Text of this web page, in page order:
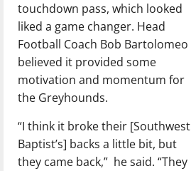
touchdown pass, which looked
liked a game changer. Head
Football Coach Bob Bartolomeo
believed it provided some
motivation and momentum for
the Greyhounds.
“I think it broke their [Southwest
Baptist’s] backs a little bit, but
they came back,” he said. “They